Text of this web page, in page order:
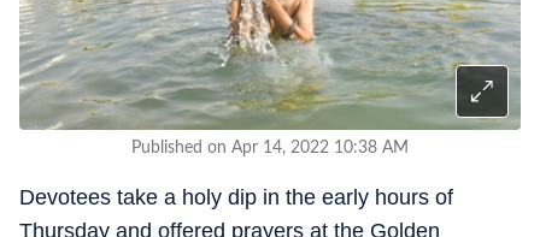
Published on Apr 14, 2022 10:38 AM
Devotees take a holy dip in the early hours of
Thursday and offered prayers at the Golden